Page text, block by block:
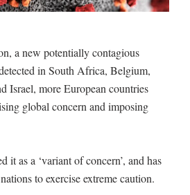
a new potentially contagious
in South Africa, Belgium,
Israel, more European countries
global concern and imposing
it as a ‘variant of concern’, and has
to exercise extreme caution.